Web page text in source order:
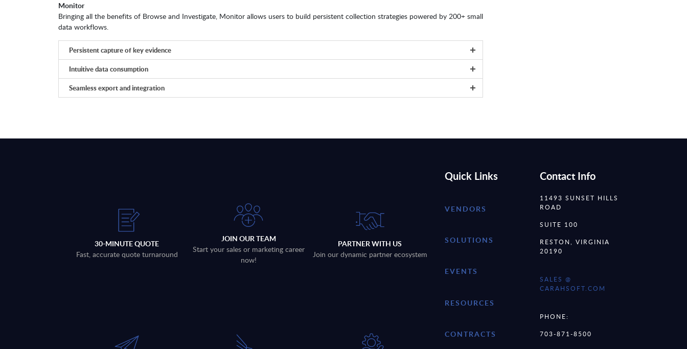
Monitor
Bringing all the benefits of Browse and Investigate, Monitor allows users to build persistent collection strategies powered by 200+ small
data workflows.
Persistent capture of key evidence
Intuitive data consumption
Seamless export and integration
30-MINUTE QUOTE
Fast, accurate quote turnaround
JOIN OUR TEAM
Start your sales or marketing career
now!
PARTNER WITH US
Join our dynamic partner ecosystem
Quick Links
VENDORS
SOLUTIONS
EVENTS
RESOURCES
CONTRACTS
Contact Info
11493 SUNSET HILLS
ROAD
SUITE 100
RESTON, VIRGINIA
20190
SALES @
CARAHSOFT.COM
PHONE:
703-871-8500